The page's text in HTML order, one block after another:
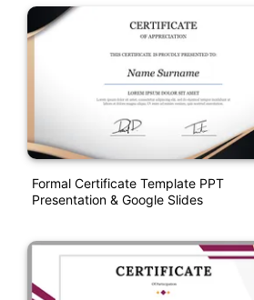
Formal Certificate Template PPT
Presentation & Google Slides